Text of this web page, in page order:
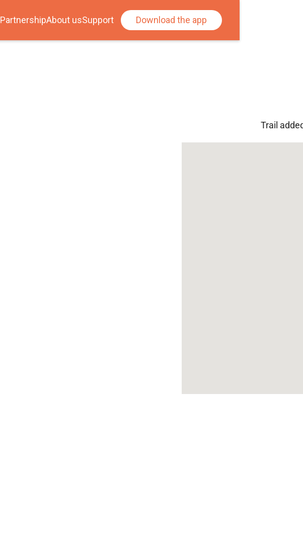
PartnershipAbout usSupport Download the app
Trail